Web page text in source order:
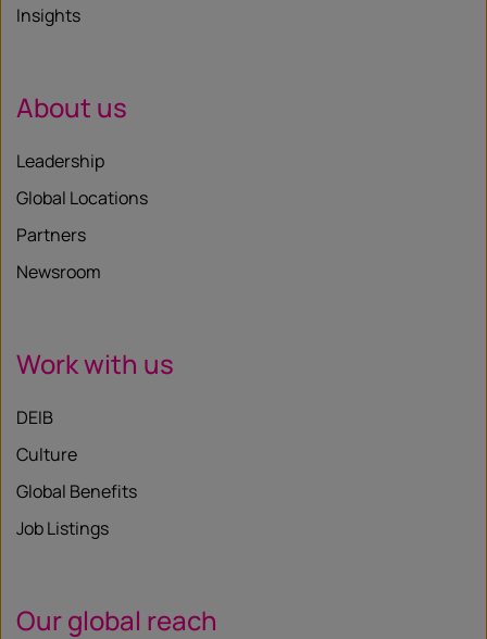
Insights
About us
Leadership
Global Locations
Partners
Newsroom
Work with us
DEIB
Culture
Global Benefits
Job Listings
Our global reach